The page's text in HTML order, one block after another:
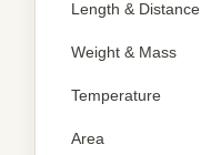
Length & Distance
Weight & Mass
Temperature
Area